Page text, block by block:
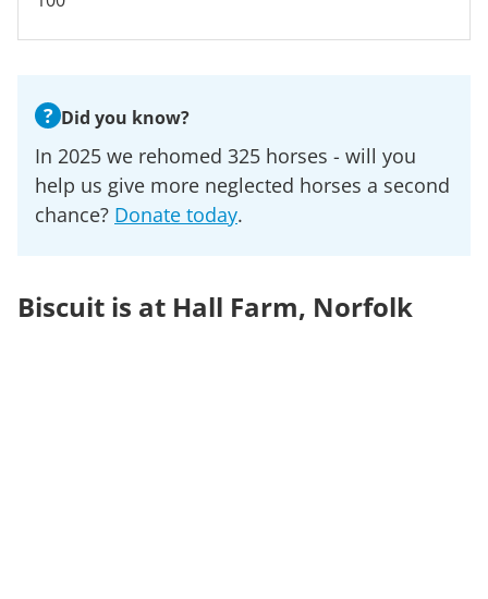
? Did you know?
In 2025 we rehomed 325 horses - will you
help us give more neglected horses a second
chance? Donate today.
Biscuit is at Hall Farm, Norfolk